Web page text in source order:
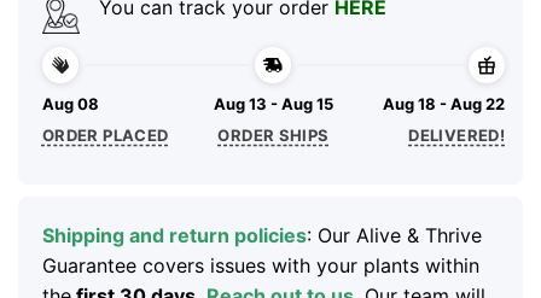
You can track your order HERE
Aug 08
ORDER PLACED
Aug 13 - Aug 15
ORDER SHIPS
Aug 18 - Aug 22
DELIVERED!
Shipping and return policies: Our Alive & Thrive
Guarantee covers issues with your plants within